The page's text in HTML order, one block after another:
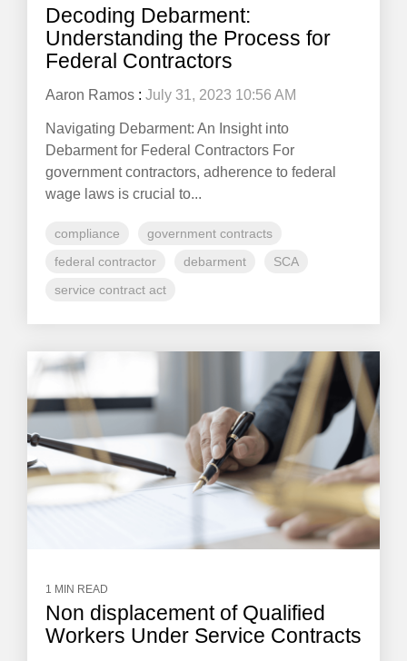
Decoding Debarment:
Understanding the Process for
Federal Contractors
Aaron Ramos : July 31, 2023 10:56 AM
Navigating Debarment: An Insight into
Debarment for Federal Contractors For
government contractors, adherence to federal
wage laws is crucial to...
compliance
government contracts
federal contractor
debarment
SCA
service contract act
1 MIN READ
Non displacement of Qualified
Workers Under Service Contracts